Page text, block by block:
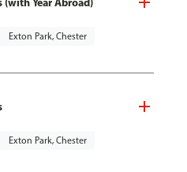
Exton Park, Chester
Exton Park, Chester